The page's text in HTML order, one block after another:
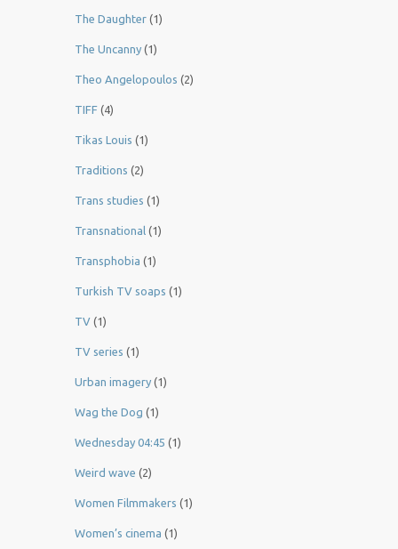
The Daughter (1)
The Uncanny (1)
Theo Angelopoulos (2)
TIFF (4)
Tikas Louis (1)
Traditions (2)
Trans studies (1)
Transnational (1)
Transphobia (1)
Turkish TV soaps (1)
TV (1)
TV series (1)
Urban imagery (1)
Wag the Dog (1)
Wednesday 04:45 (1)
Weird wave (2)
Women Filmmakers (1)
Women’s cinema (1)